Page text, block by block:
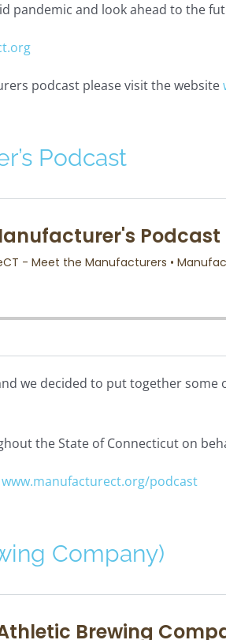
pandemic and look ahead to the
podcast please visit the website
Podcast
we decided to put together
the State of Connecticut on
www.manufacturect.org/podcast
Company)